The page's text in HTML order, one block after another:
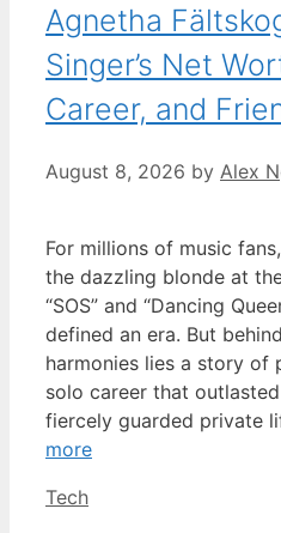
Agnetha
Singer’s Net
Career, and
August 8, 2026 by Alex
For millions of music
the dazzling blonde at
“SOS” and “Dancing
defined an era. But
harmonies lies a story of
solo career that
fiercely guarded private
more
Categories
Tech